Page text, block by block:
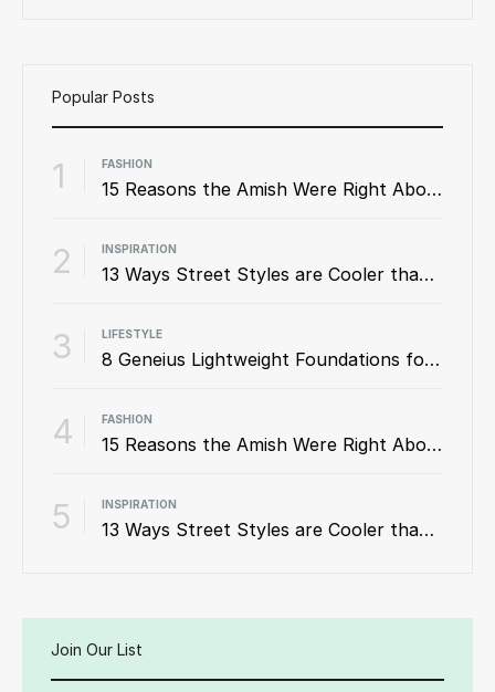
Popular Posts
1 FASHION
15 Reasons the Amish Were Right About Summers
2 INSPIRATION
13 Ways Street Styles are Cooler than Michael Jordan
3 LIFESTYLE
8 Geneius Lightweight Foundations for Flawless Skin
4 FASHION
15 Reasons the Amish Were Right About Summers
5 INSPIRATION
13 Ways Street Styles are Cooler than Michael Jordan
Join Our List